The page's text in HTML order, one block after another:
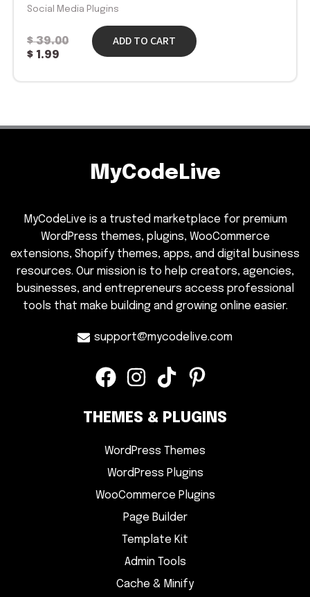
Social Media Plugins
$39.00
$ 1.99
ADD TO CART
MyCodeLive
MyCodeLive is a trusted marketplace for premium
WordPress themes, plugins, WooCommerce
extensions, Shopify themes, apps, and digital business
resources. Our mission is to help creators, agencies,
businesses, and entrepreneurs access professional
tools that make building and growing online easier.
support@mycodelive.com
THEMES & PLUGINS
WordPress Themes
WordPress Plugins
WooCommerce Plugins
Page Builder
Template Kit
Admin Tools
Cache & Minify